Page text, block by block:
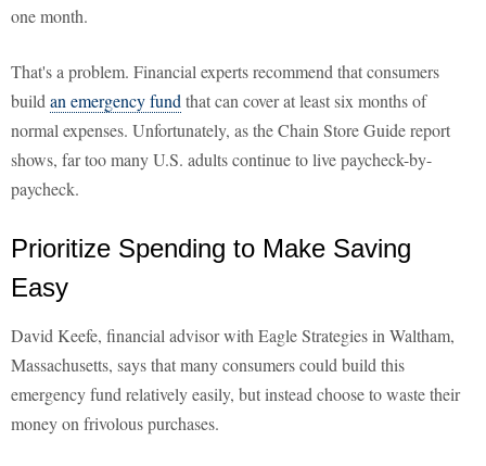
one month.
That's a problem. Financial experts recommend that consumers
build an emergency fund that can cover at least six months of
normal expenses. Unfortunately, as the Chain Store Guide report
shows, far too many U.S. adults continue to live paycheck-by-
paycheck.
Prioritize Spending to Make Saving
Easy
David Keefe, financial advisor with Eagle Strategies in Waltham,
Massachusetts, says that many consumers could build this
emergency fund relatively easily, but instead choose to waste their
money on frivolous purchases.